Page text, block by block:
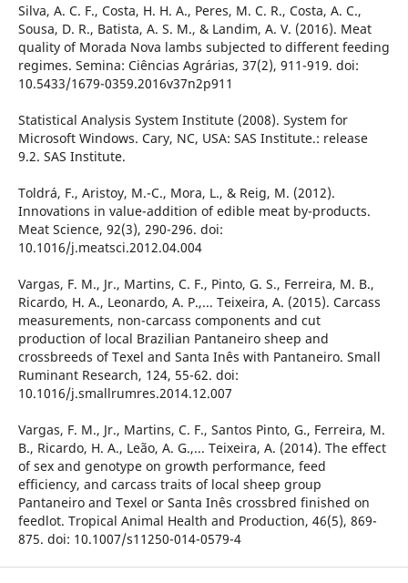
Silva, A. C. F., Costa, H. H. A., Peres, M. C. R., Costa, A. C.,
Sousa, D. R., Batista, A. S. M., & Landim, A. V. (2016). Meat
quality of Morada Nova lambs subjected to different feeding
regimes. Semina: Ciências Agrárias, 37(2), 911-919. doi:
10.5433/1679-0359.2016v37n2p911
Statistical Analysis System Institute (2008). System for
Microsoft Windows. Cary, NC, USA: SAS Institute.: release
9.2. SAS Institute.
Toldrá, F., Aristoy, M.-C., Mora, L., & Reig, M. (2012).
Innovations in value-addition of edible meat by-products.
Meat Science, 92(3), 290-296. doi:
10.1016/j.meatsci.2012.04.004
Vargas, F. M., Jr., Martins, C. F., Pinto, G. S., Ferreira, M. B.,
Ricardo, H. A., Leonardo, A. P.,... Teixeira, A. (2015). Carcass
measurements, non-carcass components and cut
production of local Brazilian Pantaneiro sheep and
crossbreeds of Texel and Santa Inês with Pantaneiro. Small
Ruminant Research, 124, 55-62. doi:
10.1016/j.smallrumres.2014.12.007
Vargas, F. M., Jr., Martins, C. F., Santos Pinto, G., Ferreira, M.
B., Ricardo, H. A., Leão, A. G.,... Teixeira, A. (2014). The effect
of sex and genotype on growth performance, feed
efficiency, and carcass traits of local sheep group
Pantaneiro and Texel or Santa Inês crossbred finished on
feedlot. Tropical Animal Health and Production, 46(5), 869-
875. doi: 10.1007/s11250-014-0579-4